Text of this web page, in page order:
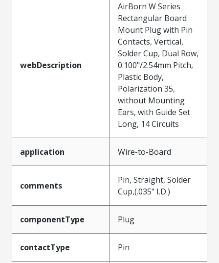
webDescription
AirBorn W Series
Rectangular Board
Mount Plug with Pin
Contacts, Vertical,
Solder Cup, Dual Row,
0.100"/2.54mm Pitch,
Plastic Body,
Polarization 35,
without Mounting
Ears, with Guide Set
Long, 14 Circuits
application Wire-to-Board
comments
Pin, Straight, Solder
Cup,(.035" I.D.)
componentType Plug
contactType Pin